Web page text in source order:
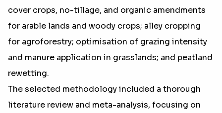
cover crops, no-tillage, and organic amendments
for arable lands and woody crops; alley cropping
for agroforestry; optimisation of grazing intensity
and manure application in grasslands; and peatland
rewetting.
The selected methodology included a thorough
literature review and meta-analysis, focusing on